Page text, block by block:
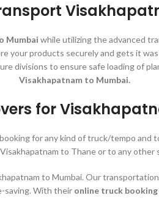
Mumbai while utilizing the advanced
your products securely and gets it
divisions to ensure safe loading of
Visakhapatnam to Mumbai.
for
for any kind of truck/tempo and
to Thane or to any other
to Mumbai. Our
saving. With their online truck